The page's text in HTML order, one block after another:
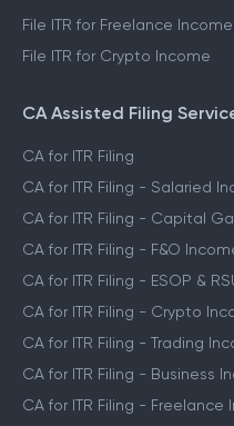
File ITR for Freelance Income
File ITR for Crypto Income
CA Assisted Filing
CA for ITR Filing
CA for ITR Filing - Salaried
CA for ITR Filing - Capital
CA for ITR Filing - F&O
CA for ITR Filing - ESOP &
CA for ITR Filing - Crypto
CA for ITR Filing - Trading
CA for ITR Filing - Business
CA for ITR Filing - Freelance